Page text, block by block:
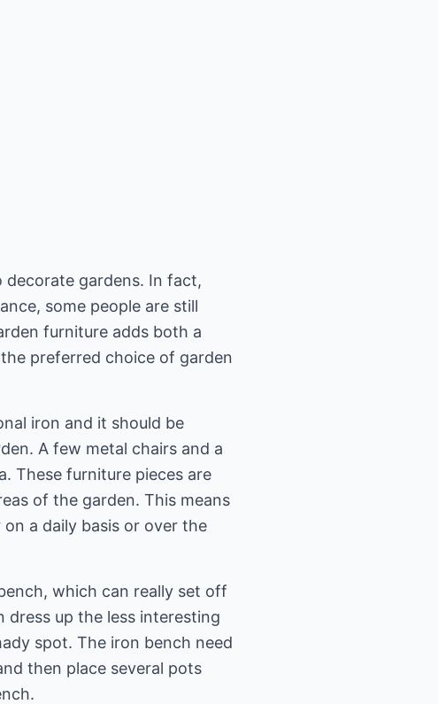
decorate gardens. In fact,
some people are still
furniture adds both a
preferred choice of garden
iron and it should be
A few metal chairs and a
These furniture pieces are
of the garden. This means
a daily basis or over the
which can really set off
dress up the less interesting
spot. The iron bench need
then place several pots